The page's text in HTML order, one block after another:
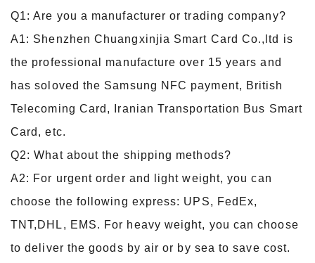
Q1: Are you a manufacturer or trading company?
A1: Shenzhen Chuangxinjia Smart Card Co.,ltd is
the professional manufacture over 15 years and
has soloved the Samsung NFC payment, British
Telecoming Card, Iranian Transportation Bus Smart
Card, etc.
Q2: What about the shipping methods?
A2: For urgent order and light weight, you can
choose the following express: UPS, FedEx,
TNT,DHL, EMS. For heavy weight, you can choose
to deliver the goods by air or by sea to save cost.